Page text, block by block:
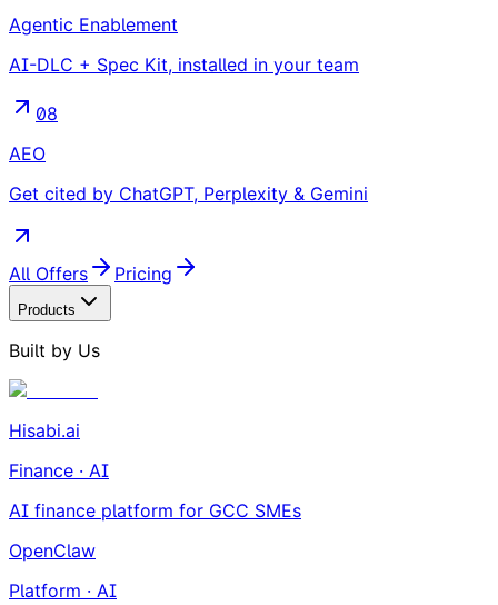
Agentic Enablement
AI-DLC + Spec Kit, installed in your team
08
AEO
Get cited by ChatGPT, Perplexity & Gemini
All Offers Pricing
Products
Built by Us
Hisabi.ai
Finance · AI
AI finance platform for GCC SMEs
OpenClaw
Platform · AI